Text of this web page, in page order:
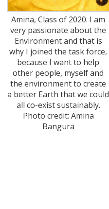
Amina, Class of 2020. I am
very passionate about the
Environment and that is
why I joined the task force,
because I want to help
other people, myself and
the environment to create
a better Earth that we could
all co-exist sustainably.
Photo credit: Amina
Bangura